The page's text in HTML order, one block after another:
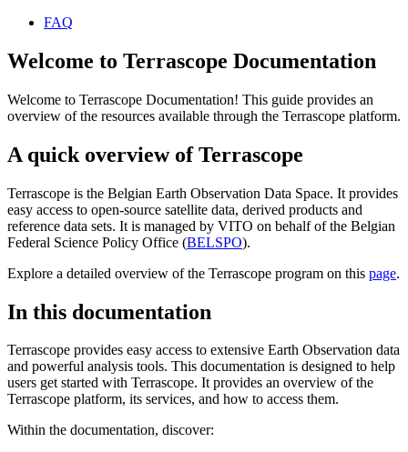
FAQ
Welcome to Terrascope Documentation
Welcome to Terrascope Documentation! This guide provides an
overview of the resources available through the Terrascope platform.
A quick overview of Terrascope
Terrascope is the Belgian Earth Observation Data Space. It provides
easy access to open-source satellite data, derived products and
reference data sets. It is managed by VITO on behalf of the Belgian
Federal Science Policy Office (BELSPO).
Explore a detailed overview of the Terrascope program on this page.
In this documentation
Terrascope provides easy access to extensive Earth Observation data
and powerful analysis tools. This documentation is designed to help
users get started with Terrascope. It provides an overview of the
Terrascope platform, its services, and how to access them.
Within the documentation, discover: